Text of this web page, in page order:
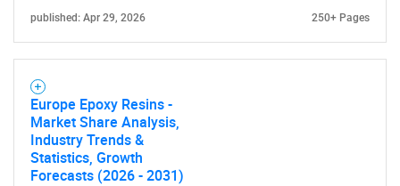
published: Apr 29, 2026 250+ Pages
Europe Epoxy Resins -
Market Share Analysis,
Industry Trends &
Statistics, Growth
Forecasts (2026 - 2031)